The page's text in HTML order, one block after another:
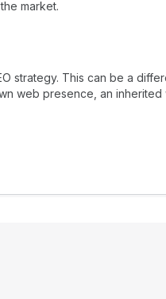
market.
strategy. This can be a
web presence, an